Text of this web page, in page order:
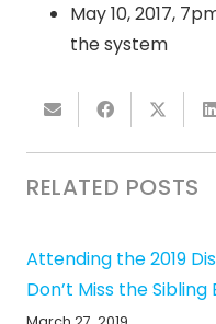
May 10, 2017,
the system
RELATED POSTS
Attending the 2019
Don’t Miss the